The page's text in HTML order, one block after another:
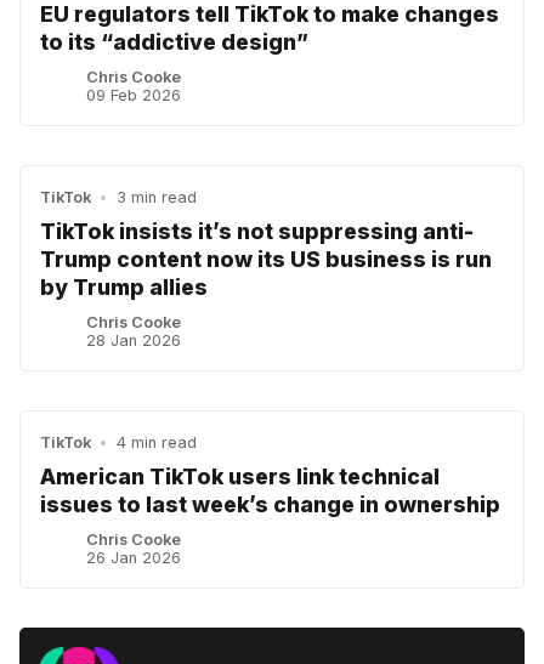
EU regulators tell TikTok to make changes
to its “addictive design”
Chris Cooke
09 Feb 2026
TikTok • 3 min read
TikTok insists it’s not suppressing anti-
Trump content now its US business is run
by Trump allies
Chris Cooke
28 Jan 2026
TikTok • 4 min read
American TikTok users link technical
issues to last week’s change in ownership
Chris Cooke
26 Jan 2026